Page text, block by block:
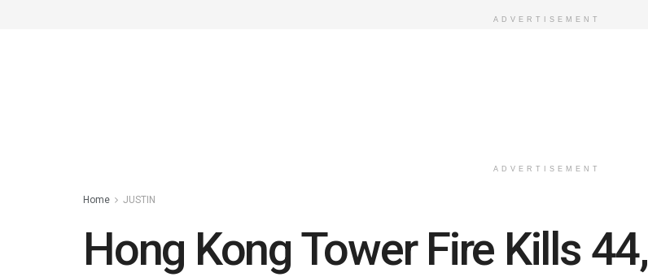
ADVERTISEMENT
ADVERTISEMENT
Home JUSTIN
Hong Kong Tower Fire Kills